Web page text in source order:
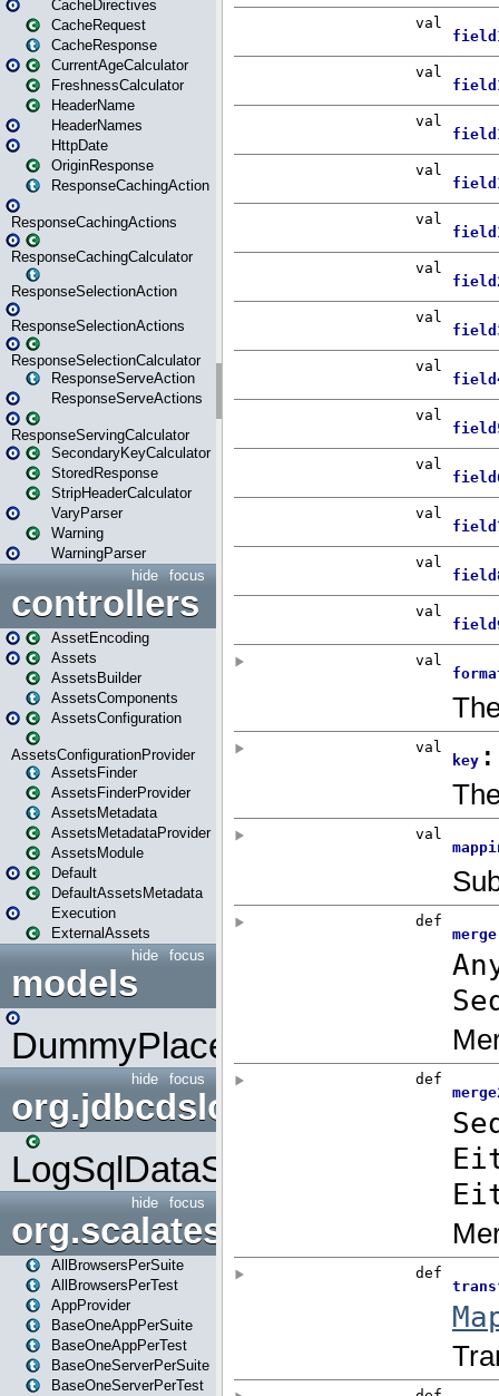
CacheDirectives
CacheRequest
CacheResponse
CurrentAgeCalculator
FreshnessCalculator
HeaderName
HeaderNames
HttpDate
OriginResponse
ResponseCachingAction
ResponseCachingActions
ResponseCachingCalculator
ResponseSelectionAction
ResponseSelectionActions
ResponseSelectionCalculator
ResponseServeAction
ResponseServeActions
ResponseServingCalculator
SecondaryKeyCalculator
StoredResponse
StripHeaderCalculator
VaryParser
Warning
WarningParser
focus
hide
controllers
AssetEncoding
Assets
AssetsBuilder
AssetsComponents
AssetsConfiguration
AssetsConfigurationProvider
AssetsFinder
AssetsFinderProvider
AssetsMetadata
AssetsMetadataProvider
AssetsModule
Default
DefaultAssetsMetadata
Execution
ExternalAssets
focus
hide
models
DummyPlaceHolder
focus
hide
org.jdbcdslog
LogSqlDataSource
focus
hide
org.scalatestplus.play
AllBrowsersPerSuite
AllBrowsersPerTest
AppProvider
BaseOneAppPerSuite
BaseOneAppPerTest
BaseOneServerPerSuite
BaseOneServerPerTest